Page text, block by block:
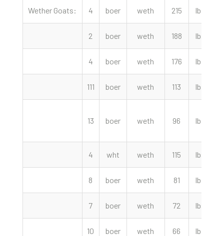
Wether Goats: 4 boer weth 215 lbs
2 boer weth 188 lbs
4 boer weth 176 lbs
111 boer weth 113 lbs
13 boer weth 96 lbs
4 wht weth 115 lbs
8 boer weth 81 lbs
7 boer weth 72 lbs
10 boer weth 66 lbs